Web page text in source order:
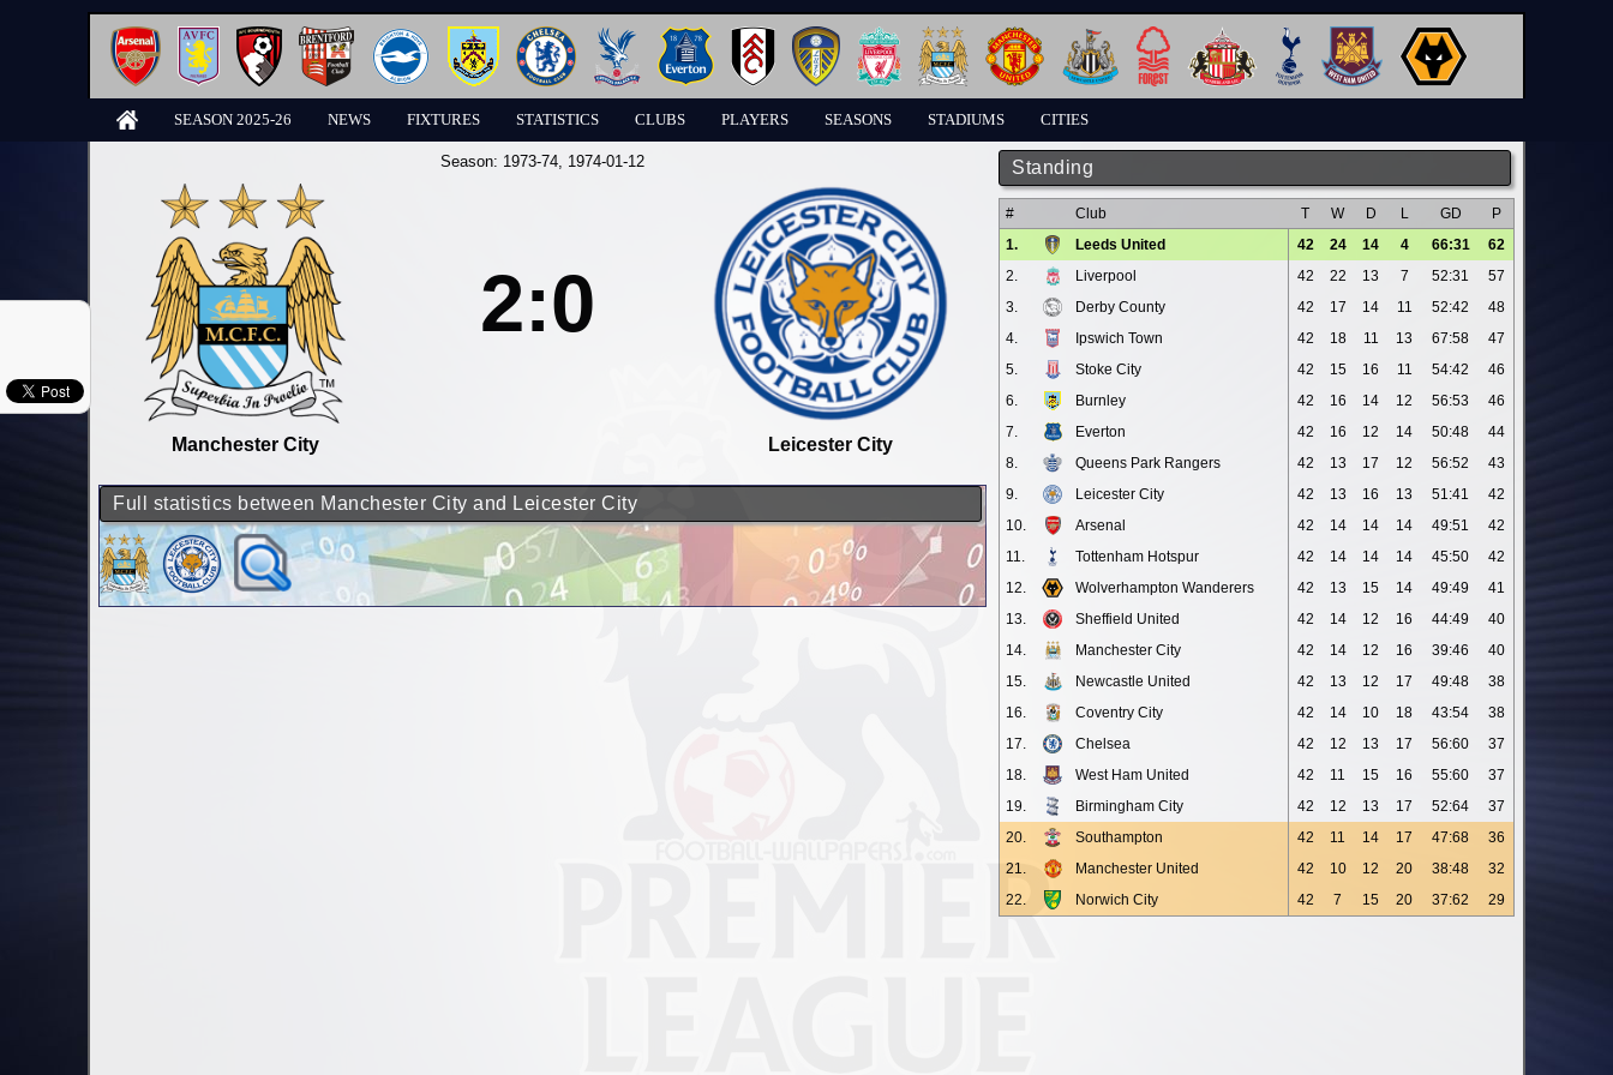
SEASON 2025-26 NEWS FIXTURES STATISTICS CLUBS PLAYERS SEASONS STADIUMS CITIES
Standing
# Club T W D L GD
P
1.
Leeds United 42 24 14 4 66:31
62
2.
Liverpool 42 22 13 7 52:31
57
3.
Derby County 42 17 14 11 52:42
48
4.
Ipswich Town 42 18 11 13 67:58
47
5.
Stoke City 42 15 16 11 54:42
46
6.
Burnley 42 16 14 12 56:53
46
7.
Everton 42 16 12 14 50:48
44
8.
Queens Park Rangers 42 13 17 12 56:52
43
9.
Leicester City 42 13 16 13 51:41
42
10.
Arsenal 42 14 14 14 49:51
42
11.
Tottenham Hotspur 42 14 14 14 45:50
42
12.
Wolverhampton Wanderers 42 13 15 14 49:49
41
13.
Sheffield United 42 14 12 16 44:49
40
14.
Manchester City 42 14 12 16 39:46
40
15.
Newcastle United 42 13 12 17 49:48
38
16.
Coventry City 42 14 10 18 43:54
38
17.
Chelsea 42 12 13 17 56:60
37
18.
West Ham United 42 11 15 16 55:60
37
19.
Birmingham City 42 12 13 17 52:64
37
20.
Southampton 42 11 14 17 47:68
36
21.
Manchester United 42 10 12 20 38:48
32
22.
Norwich City 42 7 15 20 37:62 29
Season: 1973-74, 1974-01-12
Manchester City
2:0
Leicester City
Full statistics between Manchester City and Leicester City